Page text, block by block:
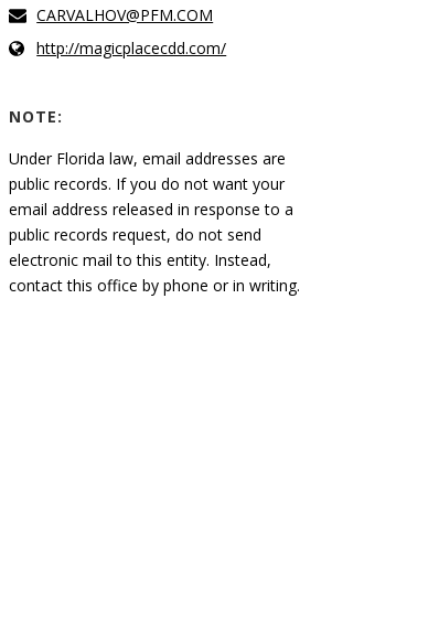
CARVALHOV@PFM.COM
http://magicplacecdd.com/
NOTE:
Under Florida law, email addresses are
public records. If you do not want your
email address released in response to a
public records request, do not send
electronic mail to this entity. Instead,
contact this office by phone or in writing.